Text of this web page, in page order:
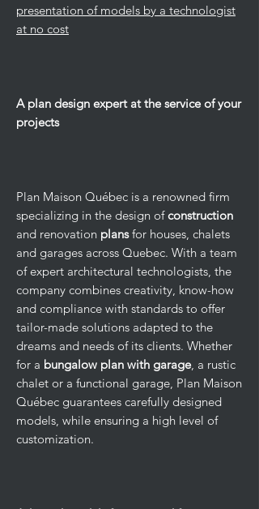
presentation of models by a technologist
at no cost
A plan design expert at the service of your
projects
Plan Maison Québec is a renowned firm
specializing in the design ofconstruction
and renovation plansfor houses, chalets
and garages across Quebec. With a team
of expert architectural technologists, the
company combines creativity, know-how
and compliance with standards to offer
tailor-made solutions adapted to the
dreams and needs of its clients. Whether
for a bungalow plan with garage, a rustic
chalet or a functional garage, Plan Maison
Québec guarantees carefully designed
models, while ensuring a high level of
customization.